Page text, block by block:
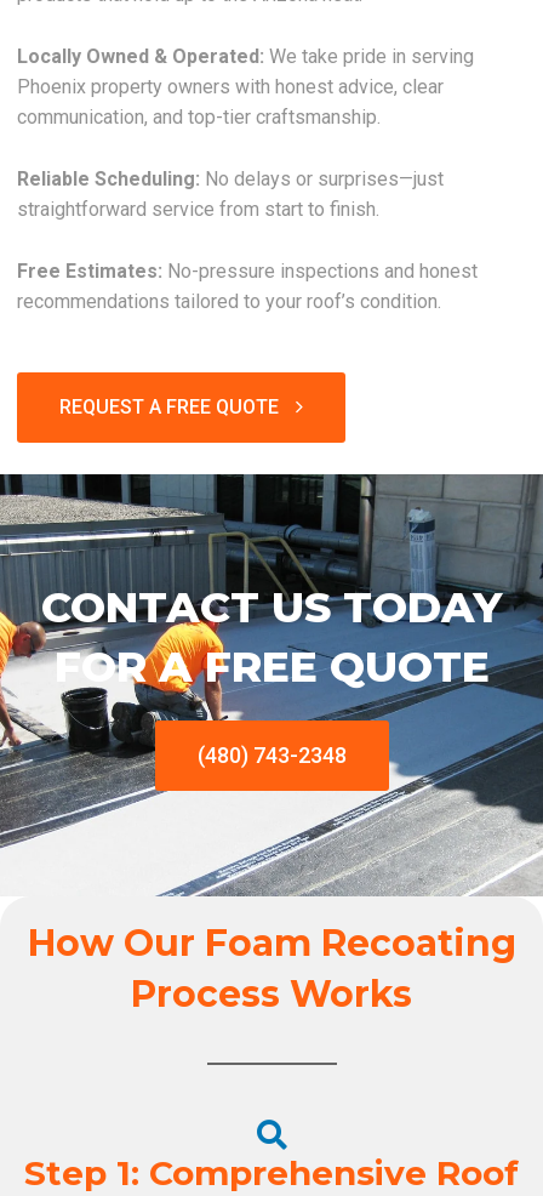
Locally Owned & Operated:We take pride in serving
Phoenix property owners with honest advice, clear
communication, and top-tier craftsmanship.
Reliable Scheduling: No delays or surprises—just
straightforward service from start to finish.
Free Estimates: No-pressure inspections and honest
recommendations tailored to your roof’s condition.
REQUEST A FREE QUOTE
CONTACT US TODAY
FOR A FREE QUOTE
(480) 743-2348
How Our Foam Recoating
Process Works
Step 1: Comprehensive Roof